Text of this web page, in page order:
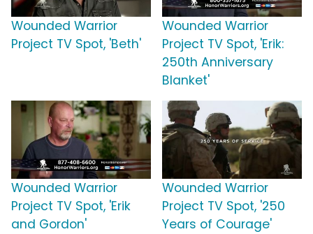
Wounded Warrior
Project TV Spot, 'Beth'
Wounded Warrior
Project TV Spot, 'Erik:
250th Anniversary
Blanket'
Wounded Warrior
Project TV Spot, 'Erik
and Gordon'
Wounded Warrior
Project TV Spot, '250
Years of Courage'